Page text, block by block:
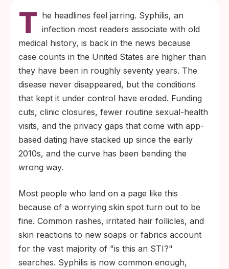
in decades, and the first sign is often a
painless sore that heals on its own, which is
why so many people miss it.
A blood test confirms infection, and one
penicillin injection cures most early cases.
Testing now prevents long-term damage to
the heart, brain, eyes, and nervous system.
T he headlines feel jarring. Syphilis, an
infection most readers associate with old
medical history, is back in the news because
case counts in the United States are higher than
they have been in roughly seventy years. The
disease never disappeared, but the conditions
that kept it under control have eroded. Funding
cuts, clinic closures, fewer routine sexual-health
visits, and the privacy gaps that come with app-
based dating have stacked up since the early
2010s, and the curve has been bending the
wrong way.
Most people who land on a page like this
because of a worrying skin spot turn out to be
fine. Common rashes, irritated hair follicles, and
skin reactions to new soaps or fabrics account
for the vast majority of "is this an STI?"
searches. Syphilis is now common enough,